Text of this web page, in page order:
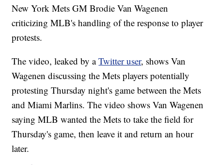
New York Mets GM Brodie Van Wagenen
criticizing MLB's handling of the response to player
protests.
The video, leaked by aTwitter user, shows Van
Wagenen discussing the Mets players potentially
protesting Thursday night's game between the Mets
and Miami Marlins. The video shows Van Wagenen
saying MLB wanted the Mets to take the field for
Thursday's game, then leave it and return an hour
later.